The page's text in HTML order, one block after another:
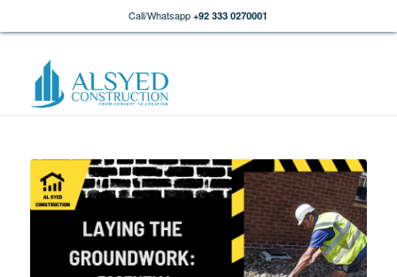
Call/Whatsapp +92 333 0270001